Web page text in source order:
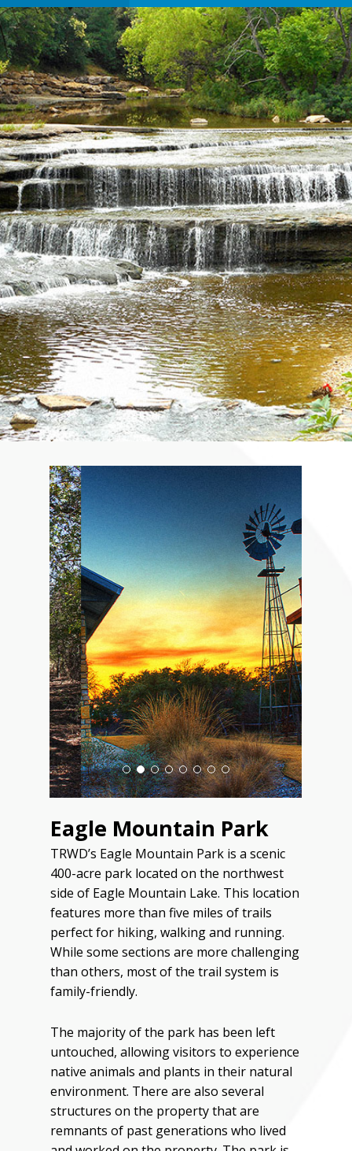
Eagle Mountain Park
TRWD’s Eagle Mountain Park is a scenic
400-acre park located on the northwest
side of Eagle Mountain Lake. This location
features more than five miles of trails
perfect for hiking, walking and running.
While some sections are more challenging
than others, most of the trail system is
family-friendly.
The majority of the park has been left
untouched, allowing visitors to experience
native animals and plants in their natural
environment. There are also several
structures on the property that are
remnants of past generations who lived